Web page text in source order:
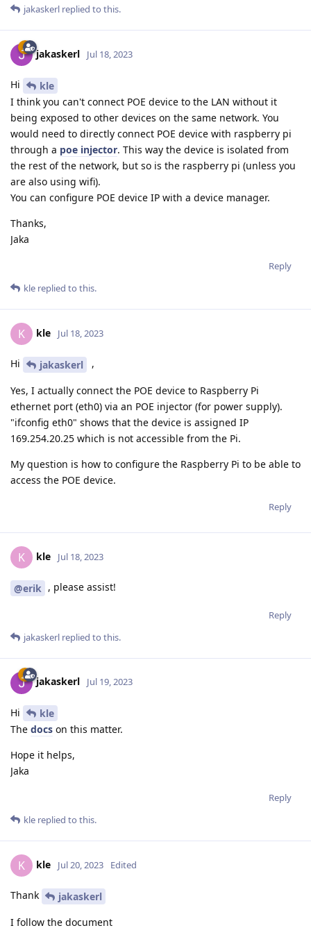
jakaskerl replied to this.
jakaskerl Jul 18, 2023
Hi
kle
I think you can't connect POE device to the LAN without it
being exposed to other devices on the same network. You
would need to directly connect POE device with raspberry pi
through a poe injector. This way the device is isolated from
the rest of the network, but so is the raspberry pi (unless you
are also using wifi).
You can configure POE device IP with a device manager.
Thanks,
Jaka
Reply
kle replied to this.
K kle Jul 18, 2023
Hi jakaskerl ,
Yes, I actually connect the POE device to Raspberry Pi
ethernet port (eth0) via an POE injector (for power supply).
"ifconfig eth0" shows that the device is assigned IP
169.254.20.25 which is not accessible from the Pi.
My question is how to configure the Raspberry Pi to be able to
access the POE device.
Reply
K kle Jul 18, 2023
@erik , please assist!
Reply
jakaskerl replied to this.
jakaskerl Jul 19, 2023
Hi
kle
The docs on this matter.
Hope it helps,
Jaka
Reply
kle replied to this.
K kle Jul 20, 2023 Edited
Thank
jakaskerl
I follow the document